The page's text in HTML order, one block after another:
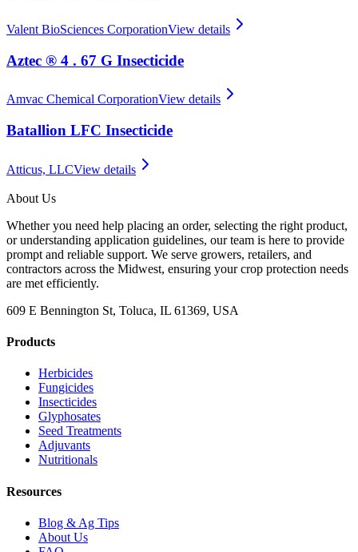
Valent BioSciences CorporationView details
Aztec ® 4 . 67 G Insecticide
Amvac Chemical CorporationView details
Batallion LFC Insecticide
Atticus, LLCView details
About Us
Whether you need help placing an order, selecting the right product,
or understanding application guidelines, our team is here to provide
prompt and reliable support. We serve growers, retailers, and
contractors across the Midwest, ensuring your crop protection needs
are met efficiently.
609 E Bennington St, Toluca, IL 61369, USA
Products
Herbicides
Fungicides
Insecticides
Glyphosates
Seed Treatments
Adjuvants
Nutritionals
Resources
Blog & Ag Tips
About Us